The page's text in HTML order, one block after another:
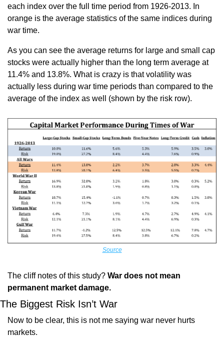
each index over the full time period from 1926-2013. In
orange is the average statistics of the same indices during
war time.
As you can see the average returns for large and small cap
stocks were actually higher than the long term average at
11.4% and 13.8%. What is crazy is that volatility was
actually less during war time periods than compared to the
average of the index as well (shown by the risk row).
Source
The cliff notes of this study? War does not mean
permanent market damage.
The Biggest Risk Isn’t War
Now to be clear, this is not me saying war never hurts
markets.